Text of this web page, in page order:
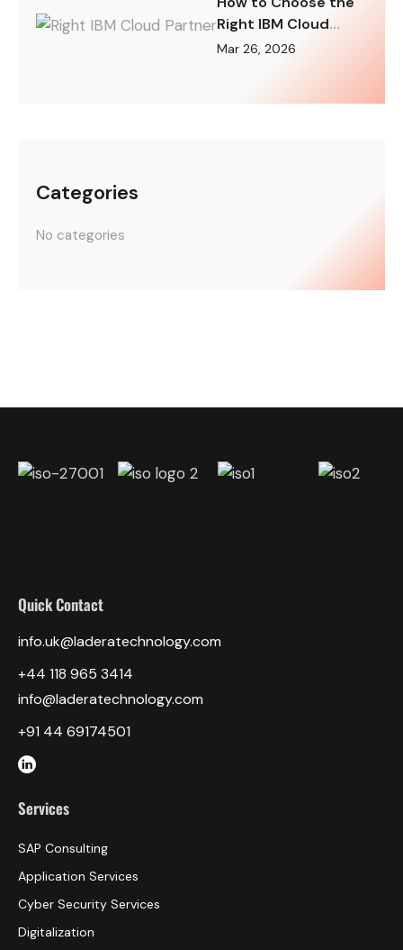
Right IBM Cloud
Partner for Your
Mar 26, 2026
Categories
No categories
Quick Contact
info.uk@laderatechnology.com
‎+44 118 965 3414
info@laderatechnology.com
+91 44 69174501
Services
SAP Consulting
Application Services
Cyber Security Services
Digitalization